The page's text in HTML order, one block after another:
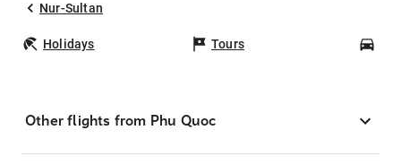
Nur-Sultan
Holidays Tours
Other flights from Phu Quoc